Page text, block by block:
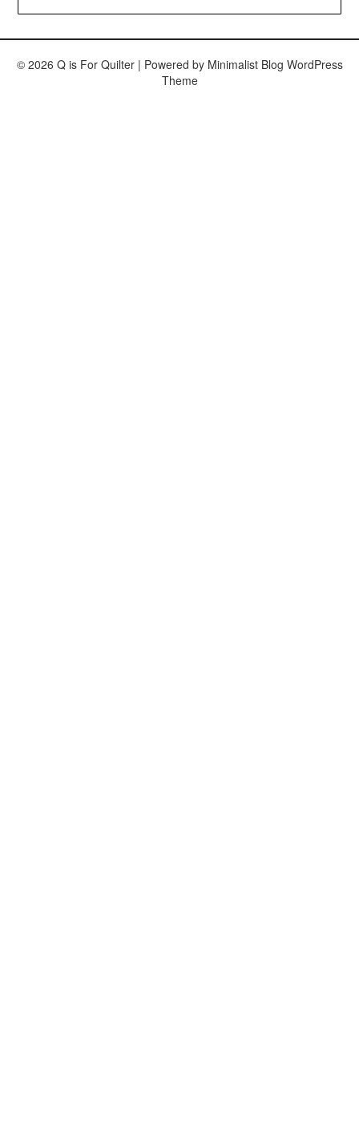
© 2026 Q is For Quilter | Powered by Minimalist Blog WordPress
Theme